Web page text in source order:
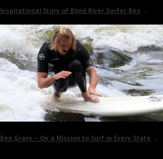
Inspirational Story of Blind River Surfer Ben →
Ben Gravy – On a Mission to Surf in Every State →